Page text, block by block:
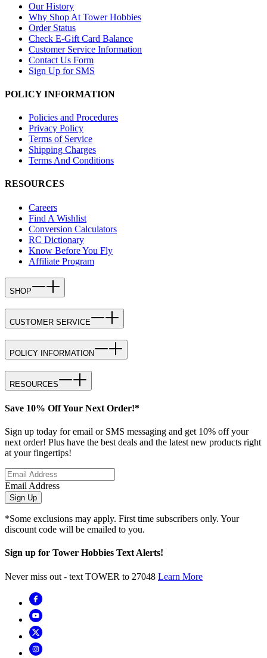
Our History
Why Shop At Tower Hobbies
Order Status
Check E-Gift Card Balance
Customer Service Information
Contact Us Form
Sign Up for SMS
POLICY INFORMATION
Policies and Procedures
Privacy Policy
Terms of Service
Shipping Charges
Terms And Conditions
RESOURCES
Careers
Find A Wishlist
Conversion Calculators
RC Dictionary
Know Before You Fly
Affiliate Program
SHOP
CUSTOMER SERVICE
POLICY INFORMATION
RESOURCES
Save 10% Off Your Next Order!*
Sign up today for email or SMS messaging and get 10% off your
next order! Plus have the best deals and the latest new products right
at your fingertips!
Email Address
Sign Up
*Some exclusions may apply. First time subscribers only. Your
discount code will be emailed to you.
Sign up for Tower Hobbies Text Alerts!
Never miss out - text TOWER to 27048 Learn More